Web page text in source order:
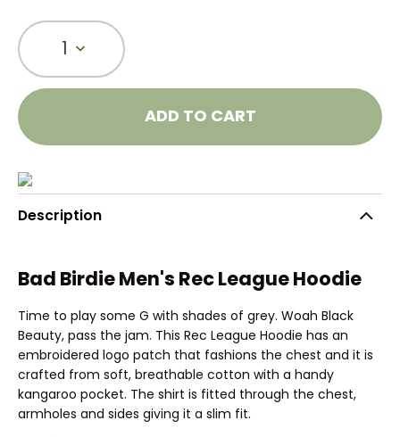
1
ADD TO CART
Description
Bad Birdie Men's Rec League Hoodie
Time to play some G with shades of grey. Woah Black
Beauty, pass the jam. This Rec League Hoodie has an
embroidered logo patch that fashions the chest and it is
crafted from soft, breathable cotton with a handy
kangaroo pocket. The shirt is fitted through the chest,
armholes and sides giving it a slim fit.